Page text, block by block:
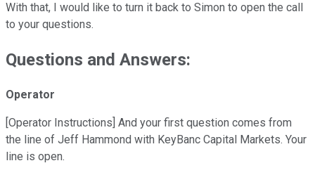
With that, I would like to turn it back to Simon to open the call
to your questions.
Questions and Answers:
Operator
[Operator Instructions] And your first question comes from
the line of Jeff Hammond with KeyBanc Capital Markets. Your
line is open.